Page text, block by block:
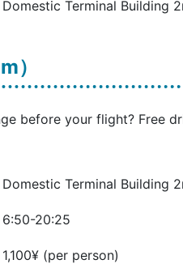
Domestic Terminal Building
）
before your flight? Free
Domestic Terminal Building
6:50-20:25
1,100¥ (per person)